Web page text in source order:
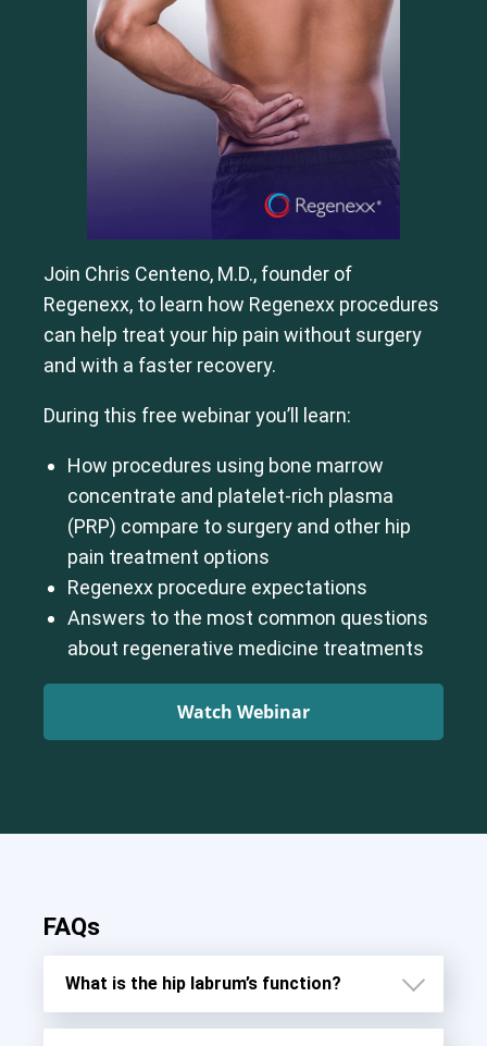
Join Chris Centeno, M.D., founder of
Regenexx, to learn how Regenexx procedures
can help treat your hip pain without surgery
and with a faster recovery.
During this free webinar you’ll learn:
How procedures using bone marrow
concentrate and platelet-rich plasma
(PRP) compare to surgery and other hip
pain treatment options
Regenexx procedure expectations
Answers to the most common questions
about regenerative medicine treatments
Watch Webinar
FAQs
What is the hip labrum’s function?